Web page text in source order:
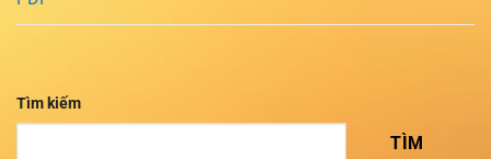
Tìm kiếm
TÌM